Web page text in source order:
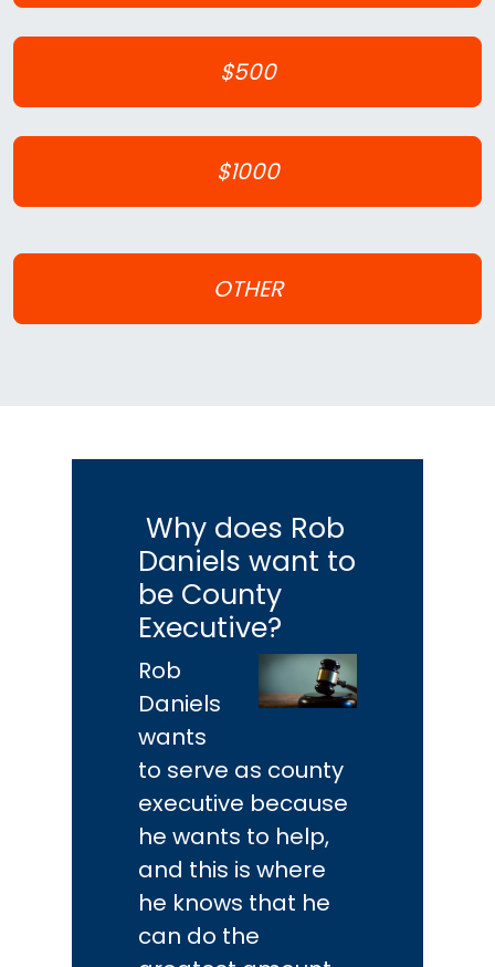
$500
$1000
OTHER
Why does Rob
Daniels want to
be County
Executive?
Rob
Daniels
wants
to serve as county
executive because
he wants to help,
and this is where
he knows that he
can do the